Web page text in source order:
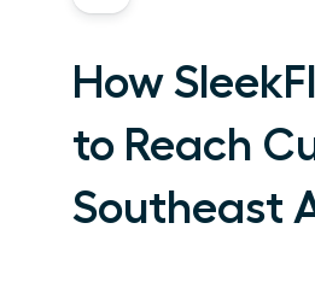
How
to Reach
Southeast